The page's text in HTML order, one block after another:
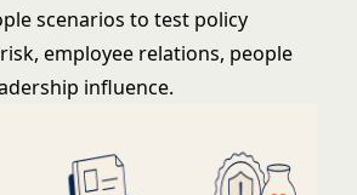
scenarios to test policy
employee relations, people
influence.